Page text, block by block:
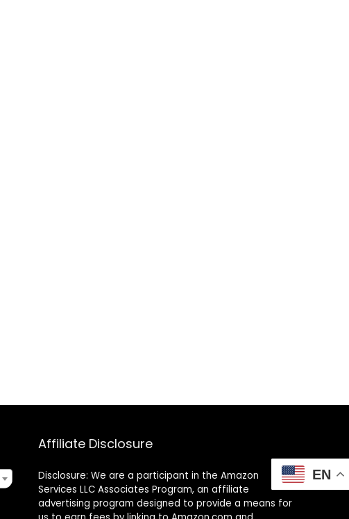
Affiliate Disclosure
Disclosure: We are a participant in the Amazon
Services LLC Associates Program, an affiliate
advertising program designed to provide a means for
EN